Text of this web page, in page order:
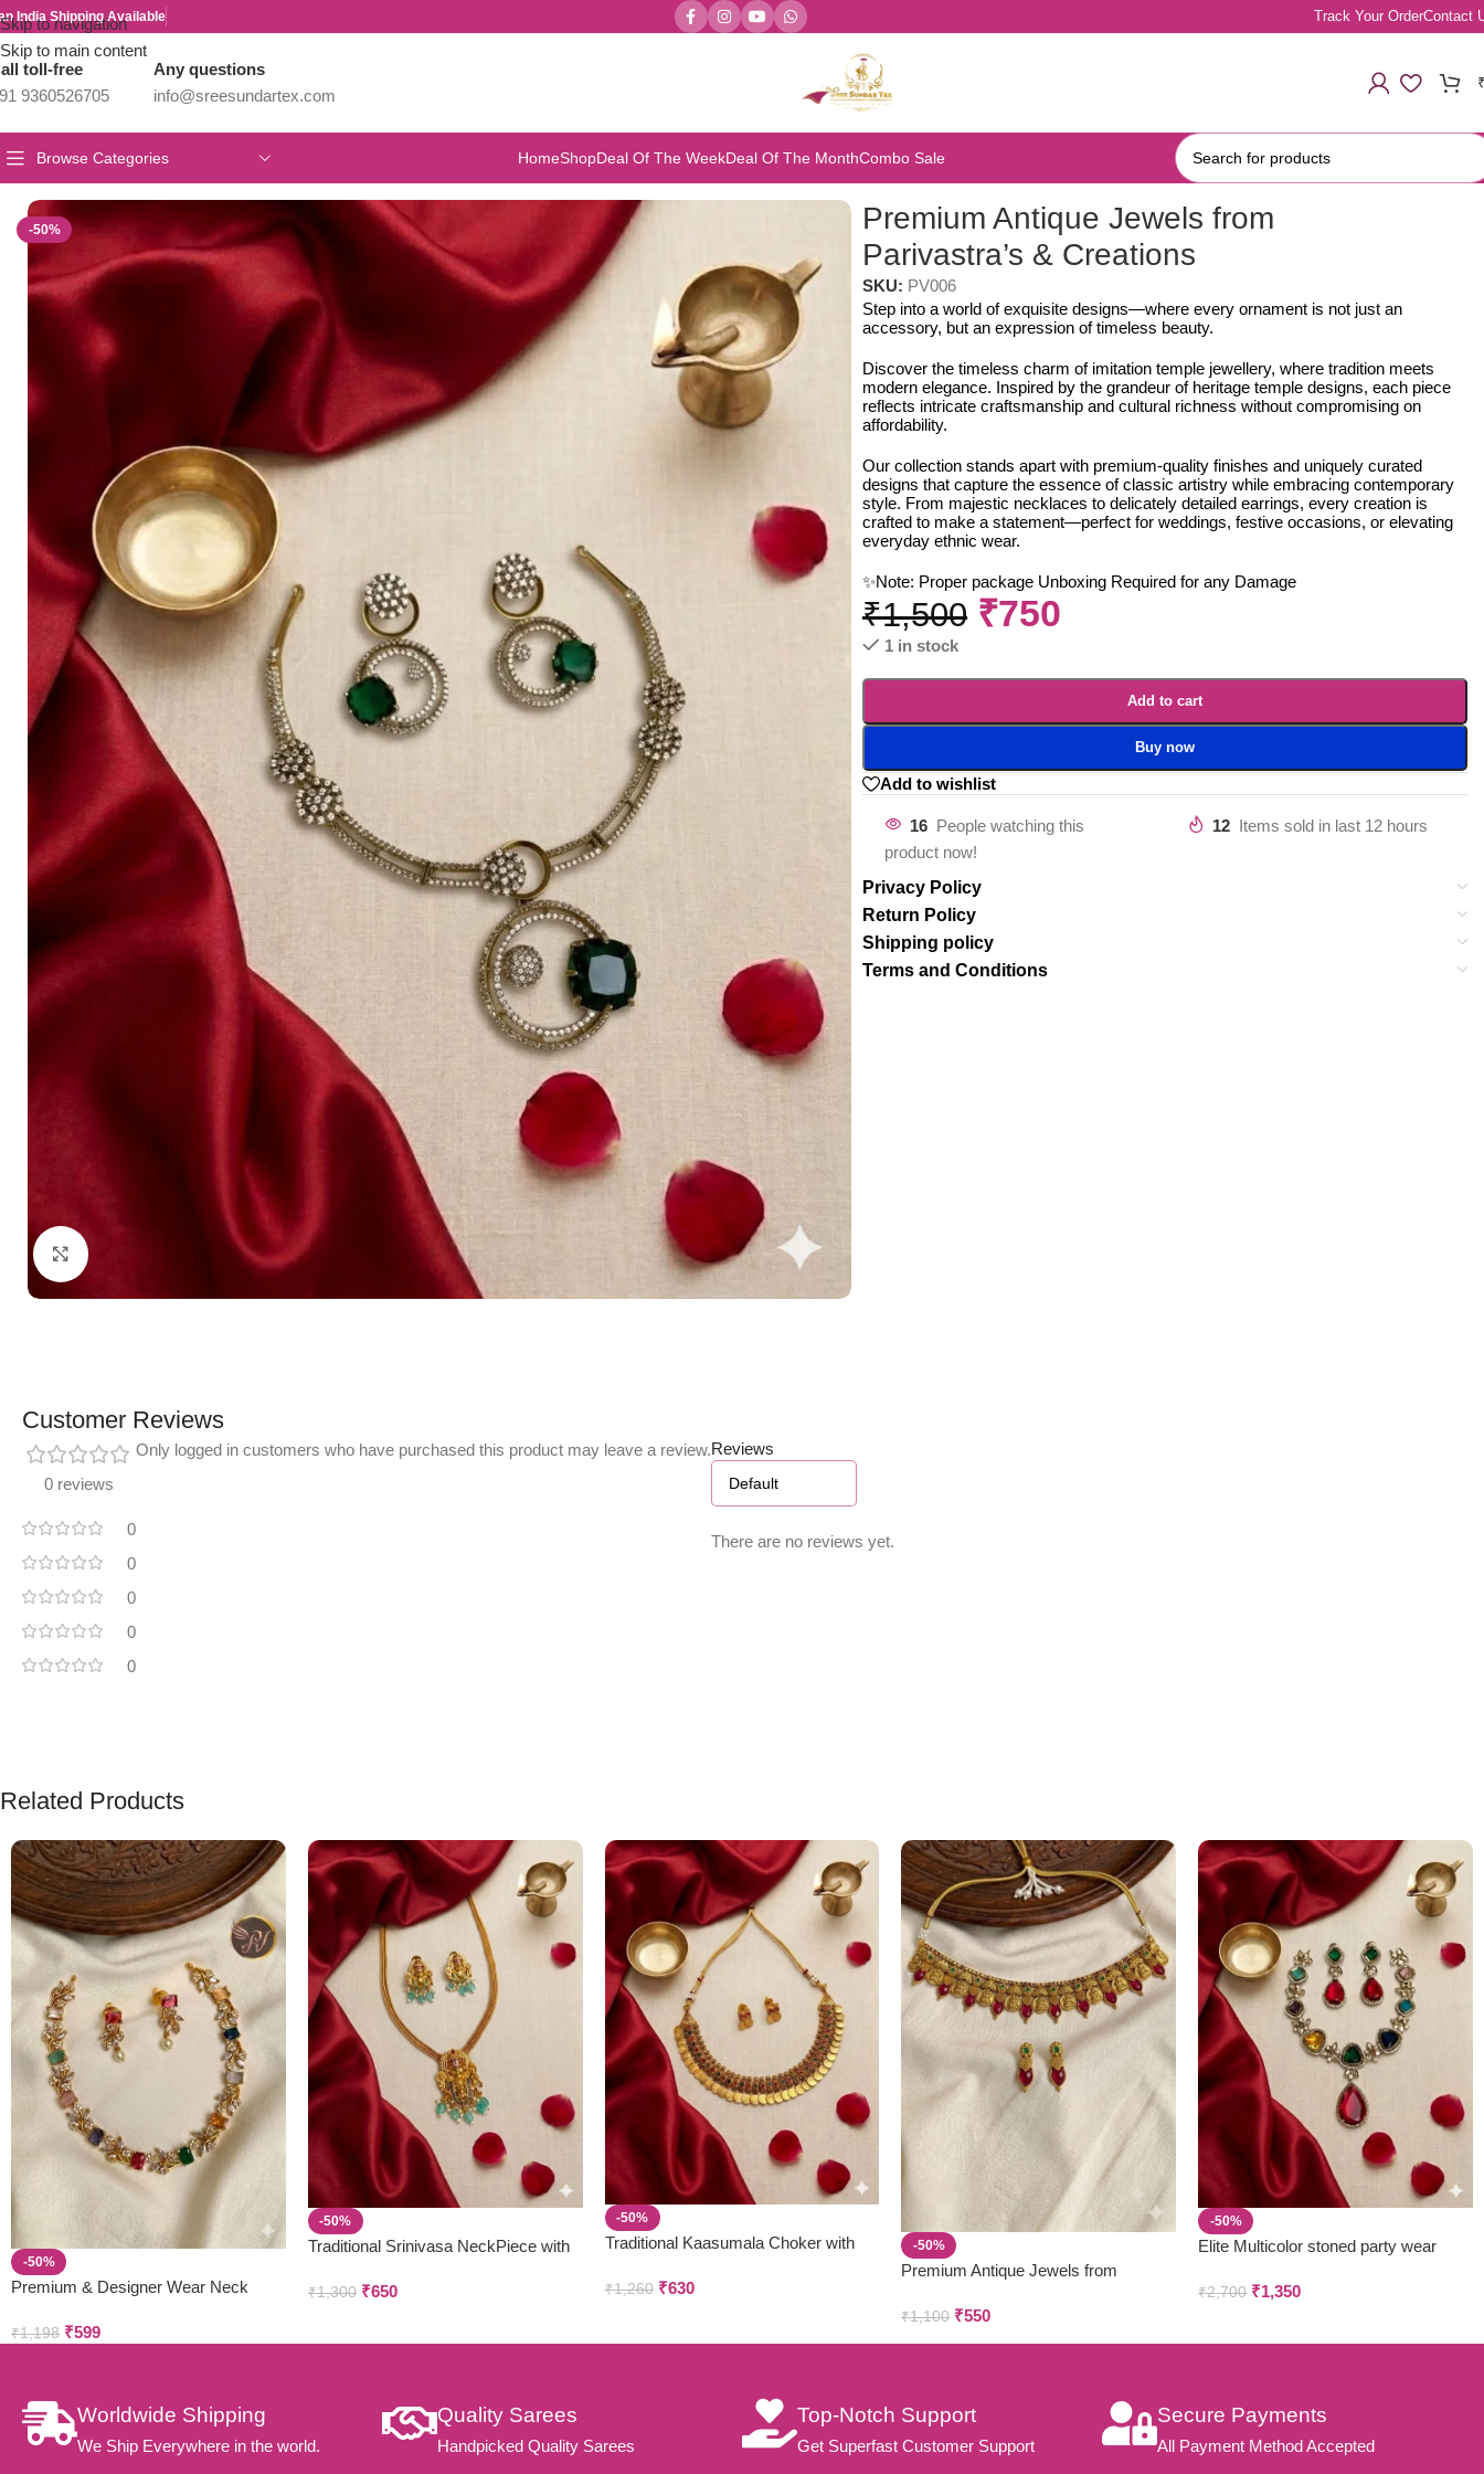
Skip to navigation
Skip to main content
India Shipping Available Track Your OrderContact
toll-free
9360526705
Any questions
info@sreesundartex.com
Browse Categories HomeShopDeal Of The WeekDeal Of The MonthCombo Sale
-50%
Premium Antique Jewels from
Parivastra’s & Creations
SKU: PV006
Step into a world of exquisite designs—where every ornament is not just an
accessory, but an expression of timeless beauty.
Discover the timeless charm of imitation temple jewellery, where tradition meets
modern elegance. Inspired by the grandeur of heritage temple designs, each piece
reflects intricate craftsmanship and cultural richness without compromising on
affordability.
Our collection stands apart with premium-quality finishes and uniquely curated
designs that capture the essence of classic artistry while embracing contemporary
style. From majestic necklaces to delicately detailed earrings, every creation is
crafted to make a statement—perfect for weddings, festive occasions, or elevating
everyday ethnic wear.
✨Note: Proper package Unboxing Required for any Damage
₹1,500 ₹750
1 in stock
Add to cart
Buy now
Add to wishlist
16 People watching this
product now!
12 Items sold in last 12 hours
Privacy Policy
Return Policy
Shipping policy
Terms and Conditions
Customer Reviews
0 reviews
0
0
0
0
0
Reviews
There are no reviews yet.
Only logged in customers who have purchased this product may leave a review.
Related Products
-50%
Premium & Designer Wear Neck
₹1,198 ₹599
-50%
Traditional Srinivasa NeckPiece with
₹1,300 ₹650
-50%
Traditional Kaasumala Choker with
₹1,260 ₹630
-50%
Premium Antique Jewels from
₹1,100 ₹550
-50%
Elite Multicolor stoned party wear
₹2,700 ₹1,350
Worldwide Shipping
We Ship Everywhere in the world.
Quality Sarees
Handpicked Quality Sarees
Top-Notch Support
Get Superfast Customer Support
Secure Payments
All Payment Method Accepted